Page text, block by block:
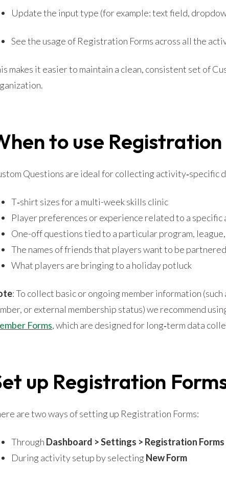
Update the input type (for example: text field,
See the usage of Registration Forms across all the
makes it easier to maintain a clean, consistent set of
to use Registration
Questions are ideal for collecting activity‑specific
T‑shirt sizes for a multi-week skills clinic
Player preferences or experience related to a
One-off questions tied to a particular program,
The names of friends that players want to be
What players are bringing to a holiday potluck
: To collect basic or ongoing member information (such
or external membership status) we recommend
Forms, which are designed for long‑term data
up Registration
are two ways of setting up Registration Forms:
Through Dashboard > Settings > Registration
During activity setup by selecting New Form